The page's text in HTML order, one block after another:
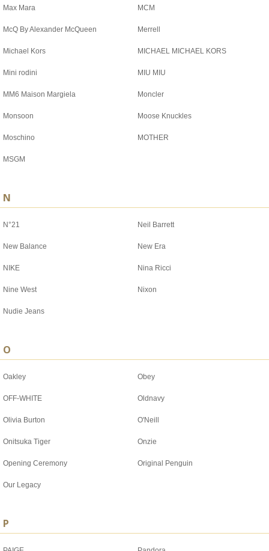
Max Mara MCM
McQ By Alexander McQueen Merrell
Michael Kors MICHAEL MICHAEL KORS
Mini rodini MIU MIU
MM6 Maison Margiela Moncler
Monsoon Moose Knuckles
Moschino MOTHER
MSGM
N
N°21 Neil Barrett
New Balance New Era
NIKE Nina Ricci
Nine West Nixon
Nudie Jeans
O
Oakley Obey
OFF-WHITE Oldnavy
Olivia Burton O'Neill
Onitsuka Tiger Onzie
Opening Ceremony Original Penguin
Our Legacy
P